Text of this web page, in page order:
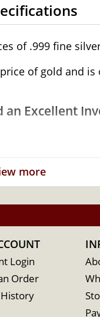
of .999 fine
of gold and
an Excellent
more
Login
Order